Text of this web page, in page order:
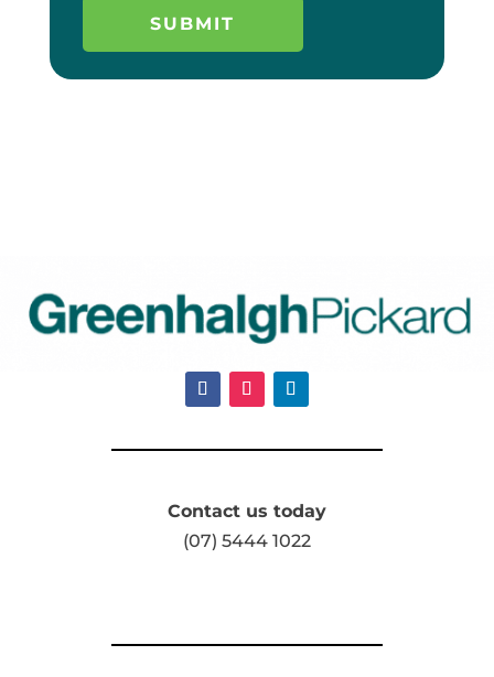
Contact us today
(07) 5444 1022